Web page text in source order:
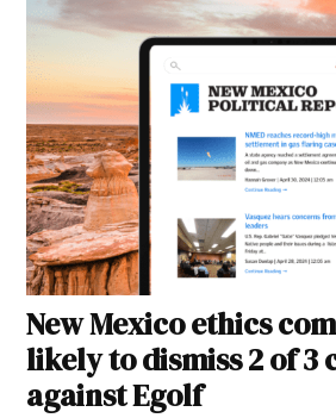
New Mexico ethics
likely to dismiss 2 of 3
against Egolf